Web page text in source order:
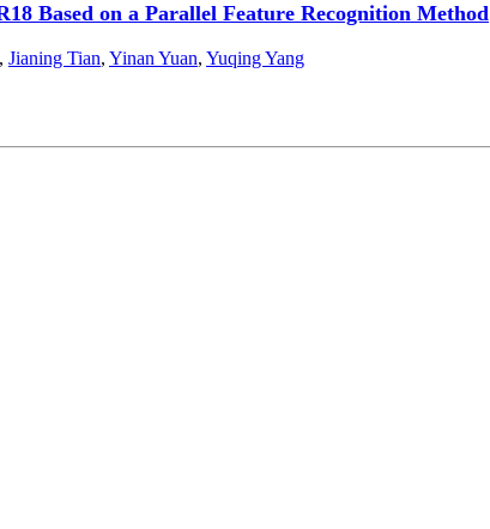
Based on a Parallel Feature Recognition Method
, Jianing Tian, Yinan Yuan, Yuqing Yang